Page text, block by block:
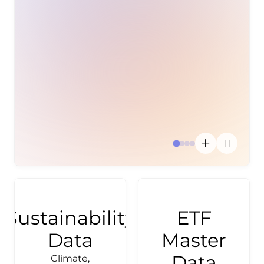
Sustainability
Data
Climate,
ETF
Master